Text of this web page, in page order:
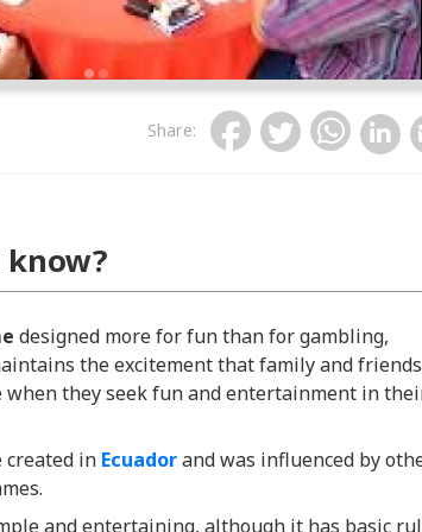
Share:
designed more for fun than for gambling,
the excitement that family and friends
when they seek fun and entertainment in
created in Ecuadorand was influenced by
and entertaining, although it has basic